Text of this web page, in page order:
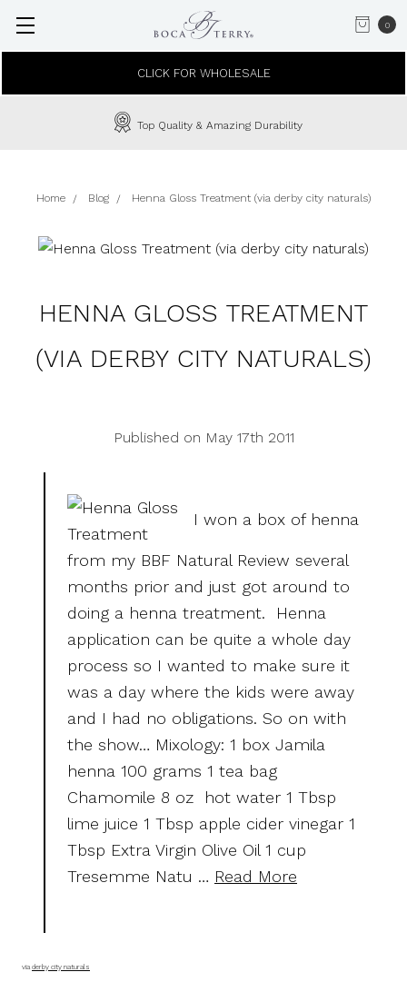
0
CLICK FOR WHOLESALE
Top Quality & Amazing Durability
Home Blog Henna Gloss Treatment (via derby city naturals)
HENNA GLOSS TREATMENT
(VIA DERBY CITY NATURALS)
Published on May 17th 2011
I won a box of henna
from my BBF Natural Review several
months prior and just got around to
doing a henna treatment. Henna
application can be quite a whole day
process so I wanted to make sure it
was a day where the kids were away
and I had no obligations. So on with
the show… Mixology: 1 box Jamila
henna 100 grams 1 tea bag
Chamomile 8 oz hot water 1 Tbsp
lime juice 1 Tbsp apple cider vinegar 1
Tbsp Extra Virgin Olive Oil 1 cup
Tresemme Natu … Read More
viaderby city naturals